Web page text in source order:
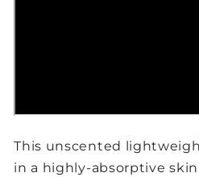
This unscented
in a highly-absorptive